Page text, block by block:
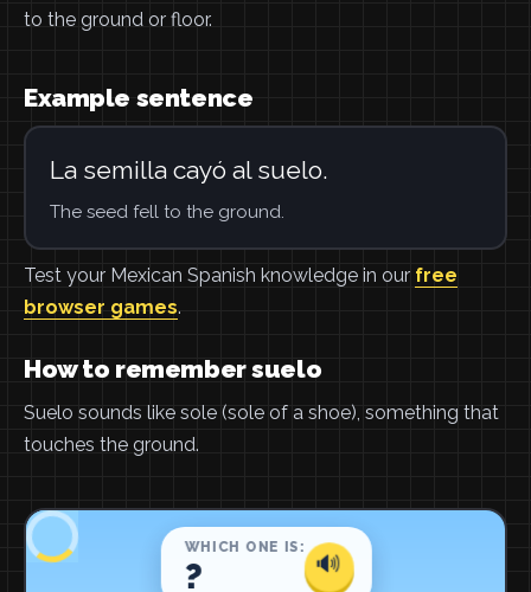
to the ground or floor.
Example sentence
La semilla cayó al suelo.
The seed fell to the ground.
Test your Mexican Spanish knowledge in our free
browser games.
How to remember suelo
Suelo sounds like sole (sole of a shoe), something that
touches the ground.